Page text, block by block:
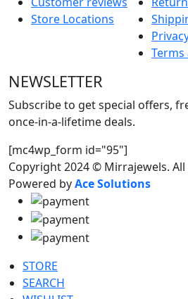
Store Locations
NEWSLETTER
Subscribe to get special offers,
once-in-a-lifetime deals.
[mc4wp_form id="95"]
Copyright 2024 © Mirrajewels.
Powered byAce Solutions
STORE
SEARCH